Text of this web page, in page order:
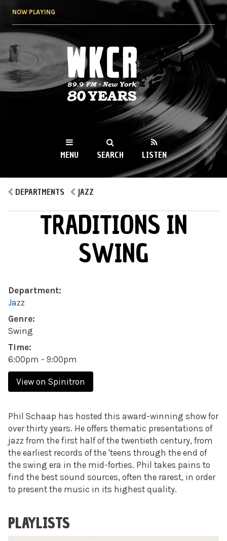
NOW PLAYING
WKCR 89.9FM
NY
MENU SEARCH LISTEN
MAIN MENU
DEPARTMENTS JAZZ
TRADITIONS IN
SWING
Department:
Jazz
Genre:
Swing
Time:
6:00pm - 9:00pm
View on Spinitron
Phil Schaap has hosted this award-winning show for
over thirty years. He offers thematic presentations of
jazz from the first half of the twentieth century, from
the earliest records of the 'teens through the end of
the swing era in the mid-forties. Phil takes pains to
find the best sound sources, often the rarest, in order
to present the music in its highest quality.
PLAYLISTS